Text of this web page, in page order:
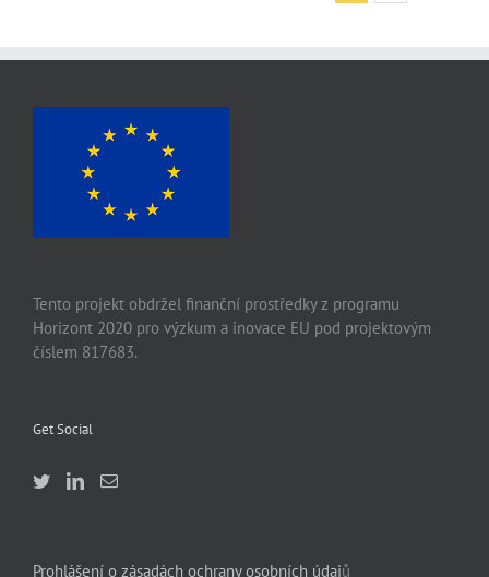
Tento projekt obdržel finanční prostředky z programu
Horizont 2020 pro výzkum a inovace EU pod projektovým
číslem 817683.
Get Social
Prohlášení o zásadách ochrany osobních údajů